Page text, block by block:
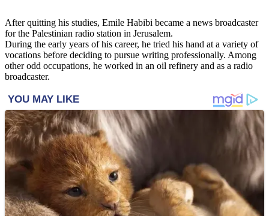
After quitting his studies, Emile Habibi became a news broadcaster
for the Palestinian radio station in Jerusalem.
During the early years of his career, he tried his hand at a variety of
vocations before deciding to pursue writing professionally. Among
other odd occupations, he worked in an oil refinery and as a radio
broadcaster.